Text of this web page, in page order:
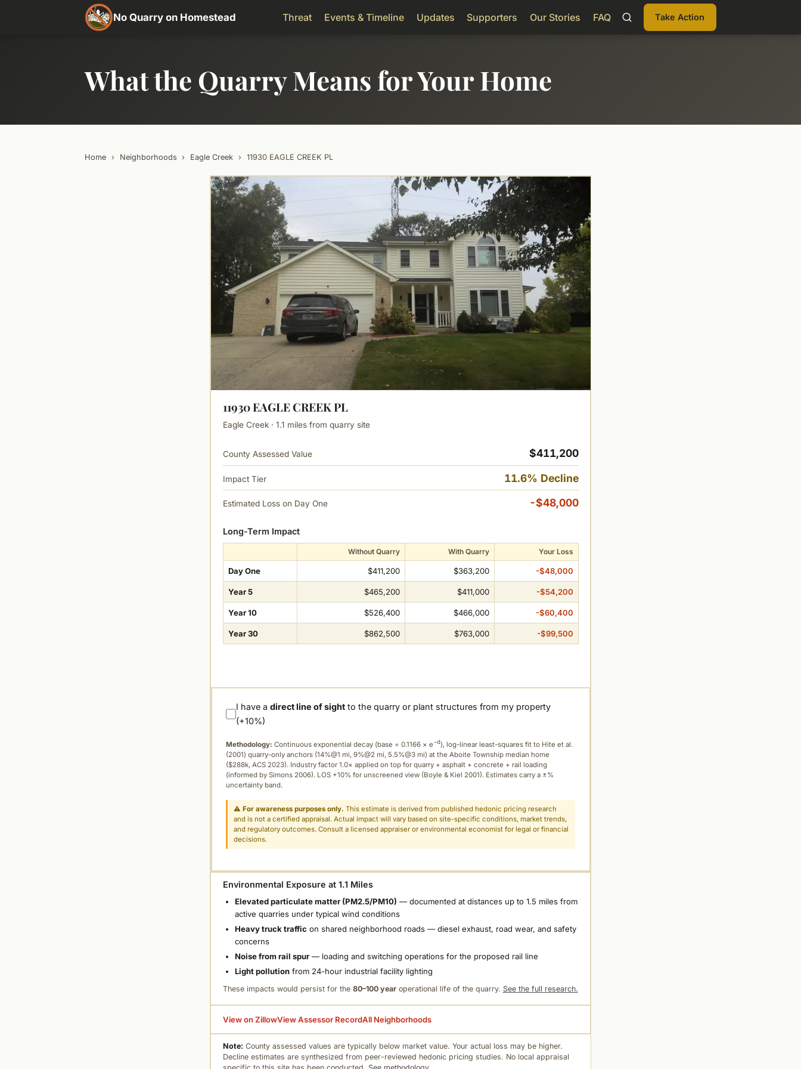
No Quarry on Homestead Threat Events & Timeline Updates Supporters Our Stories FAQ Take Action
What the Quarry Means for Your Home
Home › Neighborhoods › Eagle Creek › 11930 EAGLE CREEK PL
11930 EAGLE CREEK PL
Eagle Creek · 1.1 miles from quarry site
County Assessed Value $411,200
Impact Tier 11.6% Decline
Estimated Loss on Day One -$48,000
Long-Term Impact
Without Quarry With Quarry Your Loss
Day One $411,200 $363,200 -$48,000
Year 5 $465,200 $411,000 -$54,200
Year 10 $526,400 $466,000 -$60,400
Year 30 $862,500 $763,000 -$99,500
I have adirect line of sight to the quarry or plant structures from my property
(+10%)
Methodology: Continuous exponential decay (base = 0.1166 × e−d), log-linear least-squares fit to Hite et al.
(2001) quarry-only anchors (14%@1 mi, 9%@2 mi, 5.5%@3 mi) at the Aboite Township median home
($288k, ACS 2023). Industry factor 1.0× applied on top for quarry + asphalt + concrete + rail loading
(informed by Simons 2006). LOS +10% for unscreened view (Boyle & Kiel 2001). Estimates carry a ±%
uncertainty band.
⚠For awareness purposes only. This estimate is derived from published hedonic pricing research
and is not a certified appraisal. Actual impact will vary based on site-specific conditions, market trends,
and regulatory outcomes. Consult a licensed appraiser or environmental economist for legal or financial
decisions.
Environmental Exposure at 1.1 Miles
Elevated particulate matter (PM2.5/PM10) — documented at distances up to 1.5 miles from
active quarries under typical wind conditions
Heavy truck traffic on shared neighborhood roads — diesel exhaust, road wear, and safety
concerns
Noise from rail spur— loading and switching operations for the proposed rail line
Light pollutionfrom 24-hour industrial facility lighting
These impacts would persist for the 80–100 yearoperational life of the quarry. See the full research.
View on ZillowView Assessor RecordAll Neighborhoods
Note: County assessed values are typically below market value. Your actual loss may be higher.
Decline estimates are synthesized from peer-reviewed hedonic pricing studies. No local appraisal